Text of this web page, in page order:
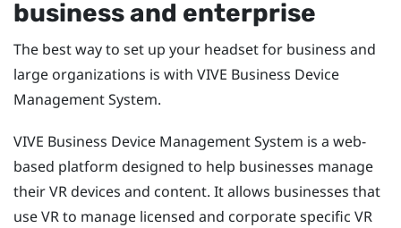
business and enterprise
The best way to set up your headset for business and
large organizations is with VIVE Business Device
Management System.
VIVE Business Device Management System is a web-
based platform designed to help businesses manage
their VR devices and content. It allows businesses that
use VR to manage licensed and corporate specific VR